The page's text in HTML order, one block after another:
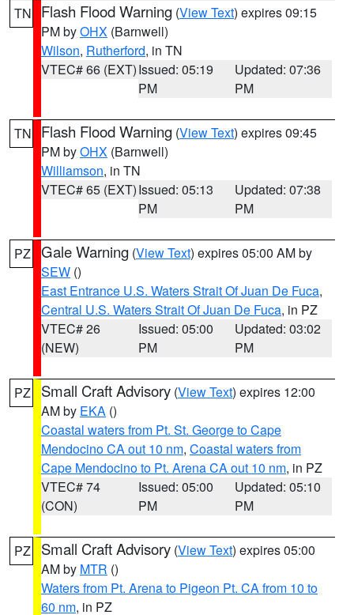
TN Flash Flood Warning (View Text) expires 09:15
PM byOHX (Barnwell)
Wilson, Rutherford, in TN
VTEC# 66 (EXT)Issued: 05:19
PM
Updated: 07:36
PM
TN Flash Flood Warning (View Text) expires 09:45
PM byOHX (Barnwell)
Williamson, in TN
VTEC# 65 (EXT)Issued: 05:13
PM
Updated: 07:38
PM
PZ Gale Warning (View Text) expires 05:00 AM by
SEW ()
East Entrance U.S. Waters Strait Of Juan De Fuca,
Central U.S. Waters Strait Of Juan De Fuca, in PZ
VTEC# 26
(NEW)
Issued: 05:00
PM
Updated: 03:02
PM
PZ Small Craft Advisory (View Text) expires 12:00
AM by EKA ()
Coastal waters from Pt. St. George to Cape
Mendocino CA out 10 nm, Coastal waters from
Cape Mendocino to Pt. Arena CA out 10 nm, in PZ
VTEC# 74
(CON)
Issued: 05:00
PM
Updated: 05:10
PM
PZ Small Craft Advisory (View Text) expires 05:00
AM by MTR ()
Waters from Pt. Arena to Pigeon Pt. CA from 10 to
60 nm, in PZ